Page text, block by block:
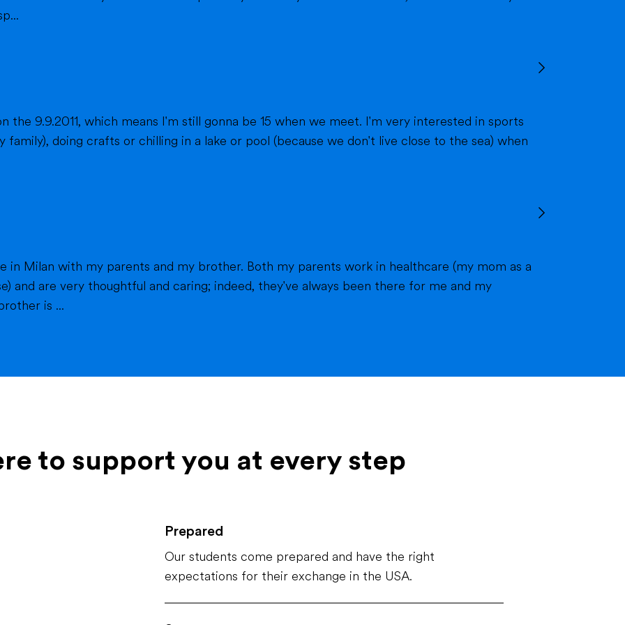
the 9.9.2011, which means I'm still gonna be 15 when we meet. I'm very interested in sports
chilling in a lake or pool (because we don't live close to the sea) when
parents work in healthcare (my mom as a
and are very thoughtful and caring; indeed, they've always been there for me and my
is ...
to support you at every step
Prepared
Our students come prepared and have the right
expectations for their exchange in the USA.